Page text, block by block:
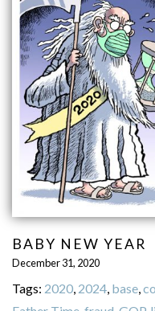
BABY NEW YEAR
December 31, 2020
Tags: 2020, 2024, base,